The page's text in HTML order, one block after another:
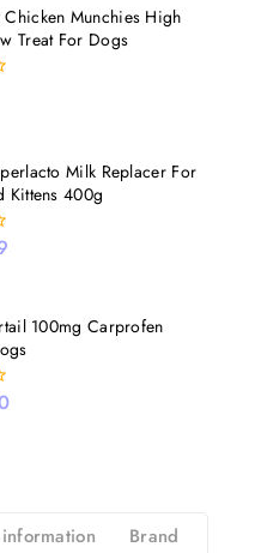
Chicken Munchies High
Treat For Dogs
Milk Replacer For
Kittens 400g
100mg Carprofen
Brand